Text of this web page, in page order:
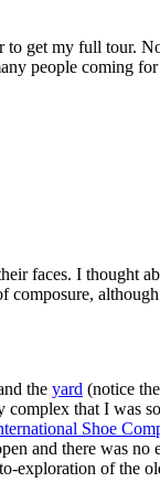
get my full tour.
people coming
faces. I thought
the yard (notice
that I was
Shoe
and there was
exploration of the